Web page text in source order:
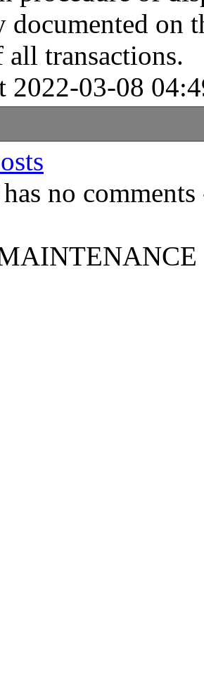
on
transactions.
2022-03-08
no